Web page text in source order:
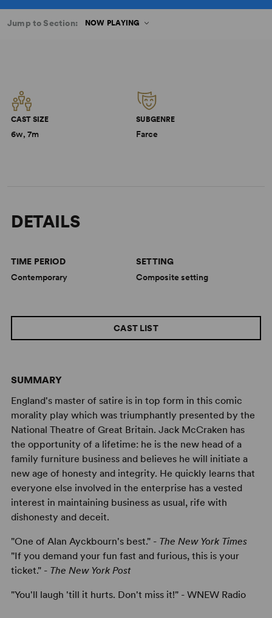
Jump to Section: NOW PLAYING
CAST SIZE
6w, 7m
SUBGENRE
Farce
DETAILS
SUMMARY
England's master of satire is in top form in this comic
morality play which was triumphantly presented by the
National Theatre of Great Britain. Jack McCraken has
the opportunity of a lifetime: he is the new head of a
family furniture business and believes he will initiate a
new age of honesty and integrity. He quickly learns that
everyone else involved in the enterprise has a vested
interest in maintaining business as usual, rife with
dishonesty and deceit.
"One of Alan Ayckbourn's best." - The New York Times
"If you demand your fun fast and furious, this is your
ticket." - The New York Post
"You'll laugh 'till it hurts. Don't miss it!" - WNEW Radio
CAST LIST
TIME PERIOD
Contemporary
SETTING
Composite setting